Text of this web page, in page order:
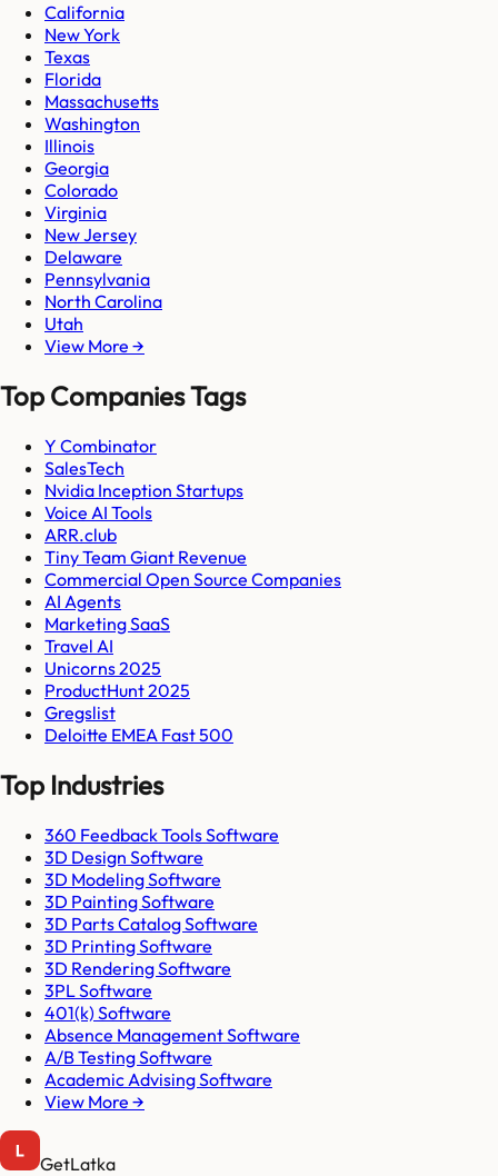
California
New York
Texas
Florida
Massachusetts
Washington
Illinois
Georgia
Colorado
Virginia
New Jersey
Delaware
Pennsylvania
North Carolina
Utah
View More →
Top Companies Tags
Y Combinator
SalesTech
Nvidia Inception Startups
Voice AI Tools
ARR.club
Tiny Team Giant Revenue
Commercial Open Source Companies
AI Agents
Marketing SaaS
Travel AI
Unicorns 2025
ProductHunt 2025
Gregslist
Deloitte EMEA Fast 500
Top Industries
360 Feedback Tools Software
3D Design Software
3D Modeling Software
3D Painting Software
3D Parts Catalog Software
3D Printing Software
3D Rendering Software
3PL Software
401(k) Software
Absence Management Software
A/B Testing Software
Academic Advising Software
View More →
GetLatka